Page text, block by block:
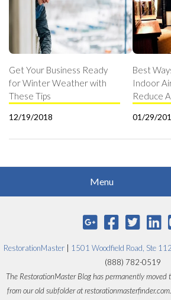
Get Your Business Ready
for Winter Weather with
These Tips
12/19/2018
Best
Indoor
Reduce
01/29/
RestorationMaster 1501 Woodfield Road, Ste
(888) 782-0519
The RestorationMaster Blog has permanently
from our old subfolder at